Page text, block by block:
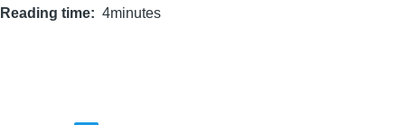
Reading time 4minutes